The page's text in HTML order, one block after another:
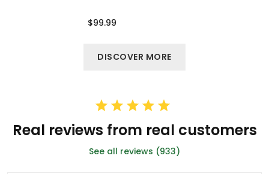
$99.99
DISCOVER MORE
Real reviews from real customers
See all reviews (933)